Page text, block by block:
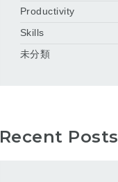
Productivity
Skills
未分類
Recent Posts